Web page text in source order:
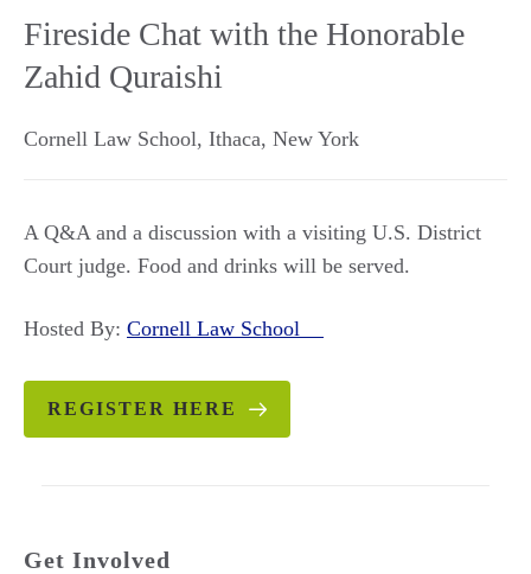
Fireside Chat with the Honorable
Zahid Quraishi
Cornell Law School, Ithaca, New York
A Q&A and a discussion with a visiting U.S. District
Court judge. Food and drinks will be served.
Hosted By: Cornell Law School
REGISTER HERE
Get Involved